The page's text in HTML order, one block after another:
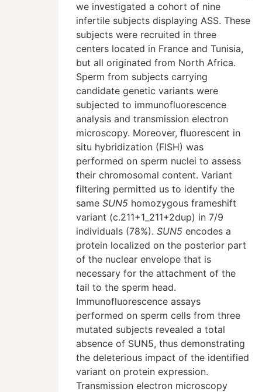
we investigated a cohort of nine
infertile subjects displaying ASS. These
subjects were recruited in three
centers located in France and Tunisia,
but all originated from North Africa.
Sperm from subjects carrying
candidate genetic variants were
subjected to immunofluorescence
analysis and transmission electron
microscopy. Moreover, fluorescent in
situ hybridization (FISH) was
performed on sperm nuclei to assess
their chromosomal content. Variant
filtering permitted us to identify the
same SUN5 homozygous frameshift
variant (c.211+1_211+2dup) in 7/9
individuals (78%). SUN5 encodes a
protein localized on the posterior part
of the nuclear envelope that is
necessary for the attachment of the
tail to the sperm head.
Immunofluorescence assays
performed on sperm cells from three
mutated subjects revealed a total
absence of SUN5, thus demonstrating
the deleterious impact of the identified
variant on protein expression.
Transmission electron microscopy